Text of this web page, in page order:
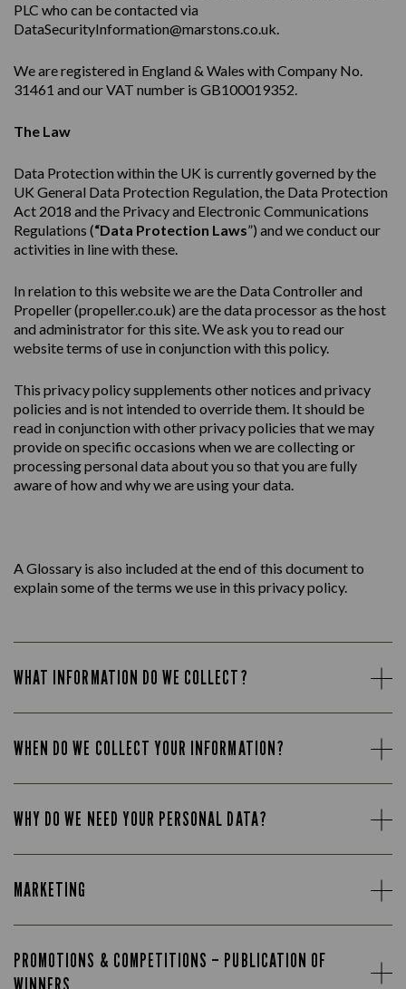
PLC who can be contacted via
DataSecurityInformation@marstons.co.uk.
We are registered in England & Wales with Company No.
31461 and our VAT number is GB100019352.
The Law
Data Protection within the UK is currently governed by the
UK General Data Protection Regulation, the Data Protection
Act 2018 and the Privacy and Electronic Communications
Regulations (“Data Protection Laws”) and we conduct our
activities in line with these.
In relation to this website we are the Data Controller and
Propeller (propeller.co.uk) are the data processor as the host
and administrator for this site. We ask you to read our
website terms of use in conjunction with this policy.
This privacypolicysupplements other notices and privacy
policies and is not intended to override them. It should be
read in conjunction with other privacy policies that we may
provide on specific occasions when we are collecting or
processing personal data about you so that you are fully
aware of how and why we are using your data.
A Glossary is also included at the end of this document to
explain some of the terms we use in this privacy policy.
WHAT INFORMATION DO WE COLLECT?
WHEN DO WE COLLECT YOUR INFORMATION?
WHY DO WE NEED YOUR PERSONAL DATA?
MARKETING
PROMOTIONS & COMPETITIONS – PUBLICATION OF